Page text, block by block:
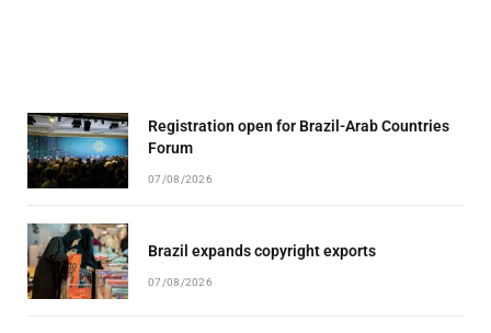
Registration open for Brazil-Arab Countries
Forum
07/08/2026
Brazil expands copyright exports
07/08/2026